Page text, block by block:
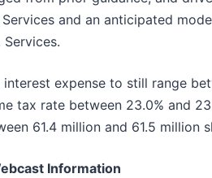
Services and an anticipated
Services.
expense to still range
tax rate between 23.0% and
61.4 million and 61.5 million
Information